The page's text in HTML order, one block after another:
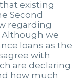
existing
Second
regarding
Although we
loans as the
with
are declaring
how much